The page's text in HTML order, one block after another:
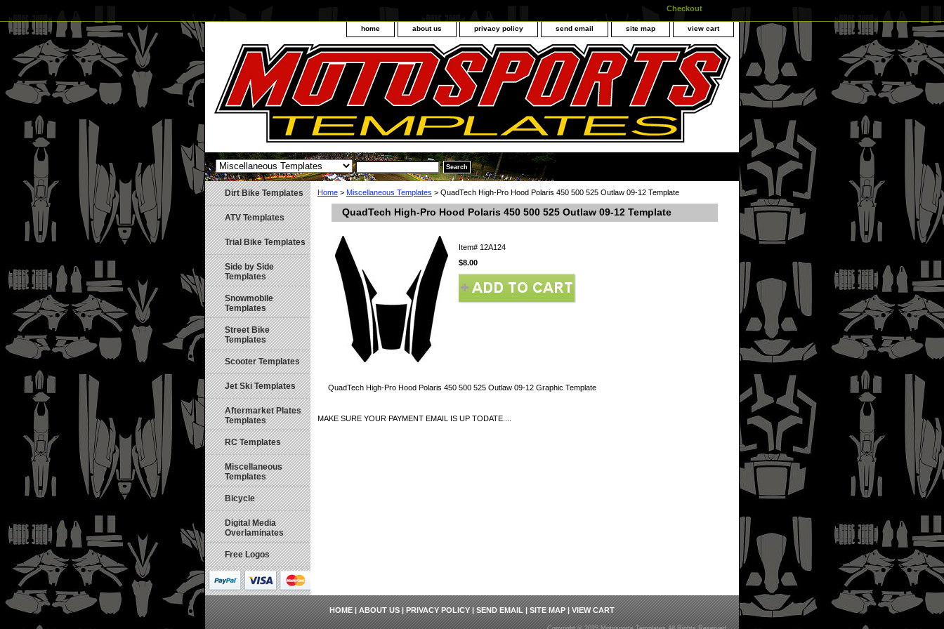
Checkout
home about us privacy policy send email site map view cart
Home > Miscellaneous Templates > QuadTech High-Pro Hood Polaris 450 500 525 Outlaw 09-12 Template
QuadTech High-Pro Hood Polaris 450 500 525 Outlaw 09-12 Template
Item# 12A124
$8.00
QuadTech High-Pro Hood Polaris 450 500 525 Outlaw 09-12 Graphic Template
MAKE SURE YOUR PAYMENT EMAIL IS UP TODATE....
Dirt Bike Templates
ATV Templates
Trial Bike Templates
Side by Side
Templates
Snowmobile
Templates
Street Bike
Templates
Scooter Templates
Jet Ski Templates
Aftermarket Plates
Templates
RC Templates
Miscellaneous
Templates
Bicycle
Digital Media
Overlaminates
Free Logos
HOME|ABOUT US|PRIVACY POLICY|SEND EMAIL|SITE MAP|VIEW CART